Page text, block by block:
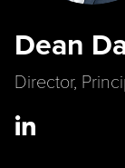
Dean
Director,